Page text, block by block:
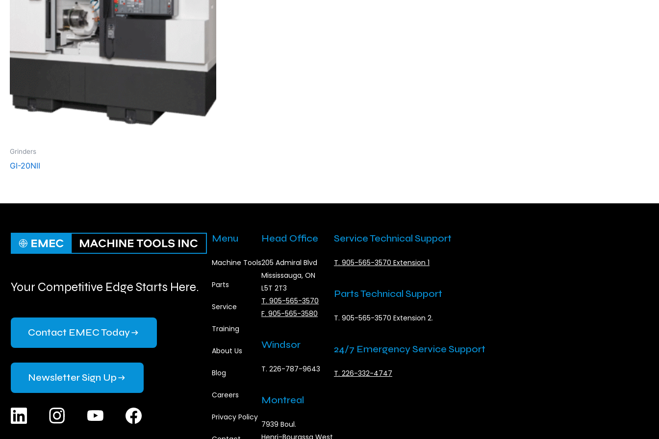
Grinders
GI-20NII
Your Competitive Edge Starts Here.
Contact EMEC Today
Newsletter Sign Up
Menu
Machine Tools
Parts
Service
Training
About Us
Blog
Careers
Privacy Policy
Head Office
205 Admiral Blvd
Mississauga, ON
L5T 2T3
T. 905-565-3570
F. 905-565-3580
Windsor
T. 226-787-9643
Montreal
7939 Boul.
Henri-Bourassa West
Service Technical Support
T. 905-565-3570 Extension 1
Parts Technical Support
T. 905-565-3570 Extension 2.
24/7 Emergency Service Support
T. 226-332-4747